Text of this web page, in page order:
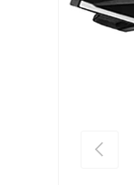
Previous